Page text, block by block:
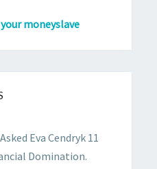
moneyslave
Eva Cendryk 11
Domination.